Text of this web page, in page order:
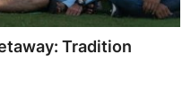
Tradition